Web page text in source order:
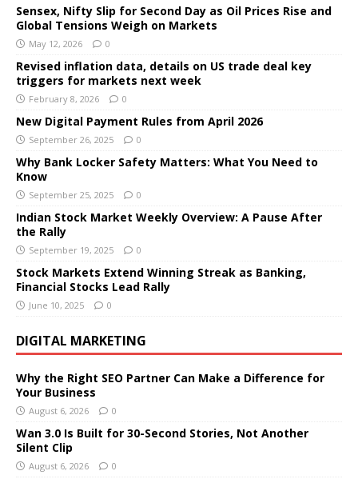
Sensex, Nifty Slip for Second Day as Oil Prices Rise and
Global Tensions Weigh on Markets
May 12, 2026 0
Revised inflation data, details on US trade deal key
triggers for markets next week
February 8, 2026 0
New Digital Payment Rules from April 2026
September 26, 2025 0
Why Bank Locker Safety Matters: What You Need to
Know
September 25, 2025 0
Indian Stock Market Weekly Overview: A Pause After
the Rally
September 19, 2025 0
Stock Markets Extend Winning Streak as Banking,
Financial Stocks Lead Rally
June 10, 2025 0
DIGITAL MARKETING
Why the Right SEO Partner Can Make a Difference for
Your Business
August 6, 2026 0
Wan 3.0 Is Built for 30-Second Stories, Not Another
Silent Clip
August 6, 2026 0